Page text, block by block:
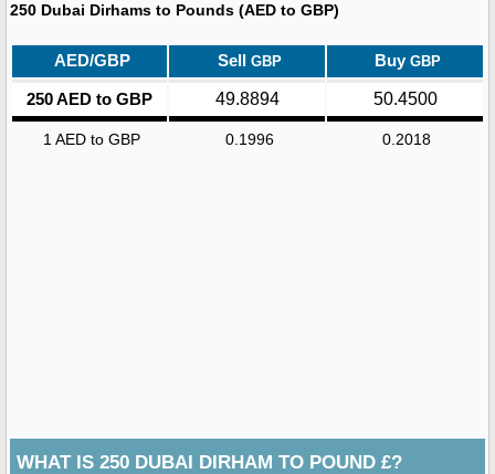
250 Dubai Dirhams to Pounds (AED to GBP)
AED/GBP Sell GBP Buy GBP
250 AED to GBP 49.8894 50.4500
1 AED to GBP 0.1996 0.2018
WHAT IS 250 DUBAI DIRHAM TO POUND £?